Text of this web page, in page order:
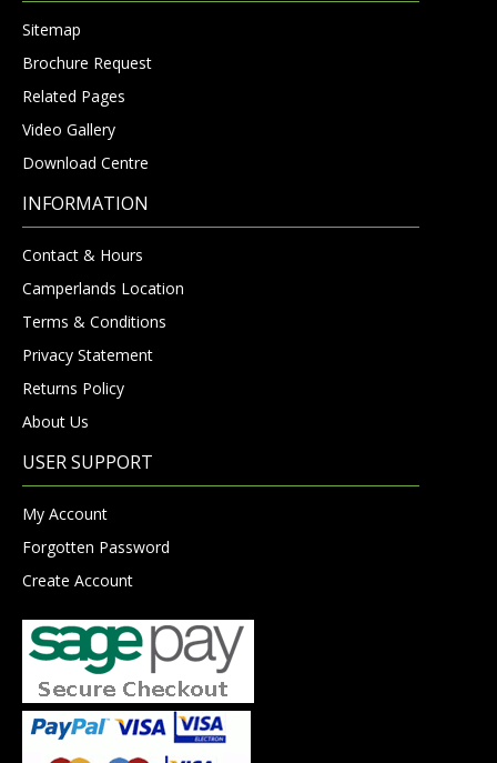
Sitemap
Brochure Request
Related Pages
Video Gallery
Download Centre
INFORMATION
Contact & Hours
Camperlands Location
Terms & Conditions
Privacy Statement
Returns Policy
About Us
USER SUPPORT
My Account
Forgotten Password
Create Account